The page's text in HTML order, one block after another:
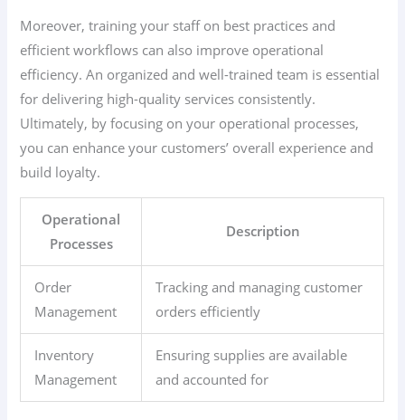
Moreover, training your staff on best practices and
efficient workflows can also improve operational
efficiency. An organized and well-trained team is essential
for delivering high-quality services consistently.
Ultimately, by focusing on your operational processes,
you can enhance your customers’ overall experience and
build loyalty.
Operational
Processes
Description
Order
Management
Tracking and managing customer
orders efficiently
Inventory
Management
Ensuring supplies are available
and accounted for